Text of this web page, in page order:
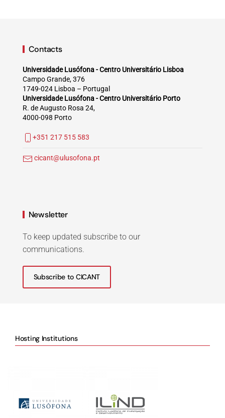
Contacts
Universidade Lusófona - Centro Universitário Lisboa
Campo Grande, 376
1749-024 Lisboa – Portugal
Universidade Lusófona - Centro Universitário Porto
R. de Augusto Rosa 24,
4000-098 Porto
+351 217 515 583
cicant@ulusofona.pt
Newsletter
To keep updated subscribe to our
communications.
Subscribe to CICANT
Hosting Institutions